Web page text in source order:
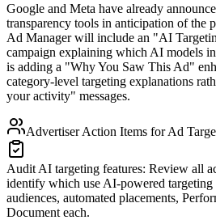
Google and Meta have already
transparency tools in anticipation of the
Ad Manager will include an "AI
campaign explaining which AI models
is adding a "Why You Saw This Ad"
category-level targeting explanations
your activity" messages.
Advertiser Action Items for Ad
Audit AI targeting features: Review all
identify which use AI-powered
audiences, automated placements,
Document each.